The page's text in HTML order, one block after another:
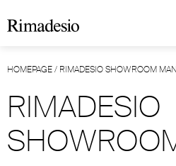
HOMEPAGE/ RIMADESIO SHOWROOM
RIMADESIO